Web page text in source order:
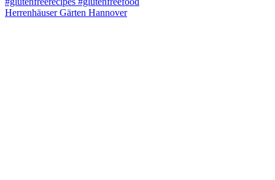
Herrenhäuser Gärten Hannover